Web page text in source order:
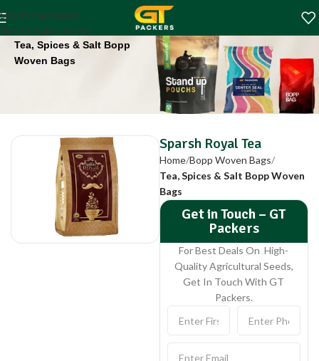
Skip to navigation
Skip to main content
Sparsh Royal Tea
Home Bopp Woven Bags
Tea, Spices & Salt Bopp
Woven Bags
Sparsh Royal Tea
Home Bopp Woven Bags
Tea, Spices & Salt Bopp Woven
Bags
Get in Touch – GT
Packers
For Best Deals On High-
Quality Agricultural Seeds,
Get In Touch With GT
Packers.